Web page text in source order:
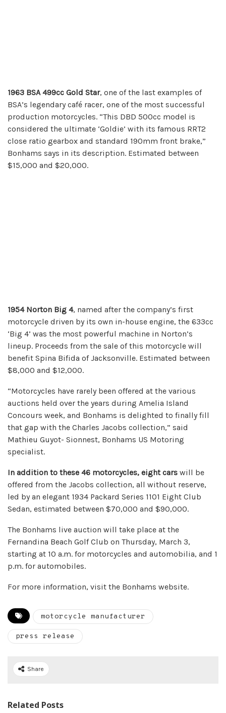
1963 BSA 499cc Gold Star, one of the last examples of
BSA’s legendary café racer, one of the most successful
production motorcycles. “This DBD 500cc model is
considered the ultimate ‘Goldie’ with its famous RRT2
close ratio gearbox and standard 190mm front brake,”
Bonhams says in its description. Estimated between
$15,000 and $20,000.
1954 Norton Big 4, named after the company’s first
motorcycle driven by its own in-house engine, the 633cc
‘Big 4’ was the most powerful machine in Norton’s
lineup. Proceeds from the sale of this motorcycle will
benefit Spina Bifida of Jacksonville. Estimated between
$8,000 and $12,000.
“Motorcycles have rarely been offered at the various
auctions held over the years during Amelia Island
Concours week, and Bonhams is delighted to finally fill
that gap with the Charles Jacobs collection,” said
Mathieu Guyot- Sionnest, Bonhams US Motoring
specialist.
In addition to these 46 motorcycles, eight cars will be
offered from the Jacobs collection, all without reserve,
led by an elegant 1934 Packard Series 1101 Eight Club
Sedan, estimated between $70,000 and $90,000.
The Bonhams live auction will take place at the
Fernandina Beach Golf Club on Thursday, March 3,
starting at 10 a.m. for motorcycles and automobilia, and 1
p.m. for automobiles.
For more information, visit the Bonhams website.
motorcycle manufacturer
press release
Share
Related Posts